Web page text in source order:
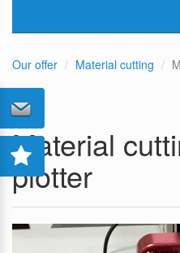
Our offer
Material cutting
Material
plotter